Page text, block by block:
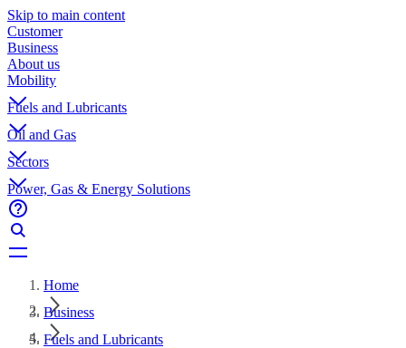
Skip to main content
Customer
Business
About us
Mobility
Fuels and Lubricants
Oil and Gas
Sectors
Power, Gas & Energy Solutions
Home
Business
Fuels and Lubricants